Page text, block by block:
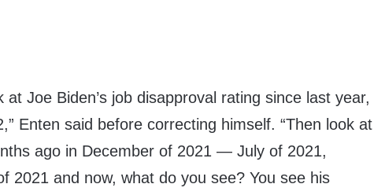
at Joe Biden’s job disapproval rating since last year,
Enten said before correcting himself. “Then look at
ago in December of 2021 — July of 2021,
2021 and now, what do you see? You see his